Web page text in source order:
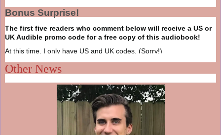
Bonus Surprise!
The first five readers who comment below will receive a US or
UK Audible promo code for a free copy of this audiobook!
At this time, I only have US and UK codes. (Sorry!)
Other News